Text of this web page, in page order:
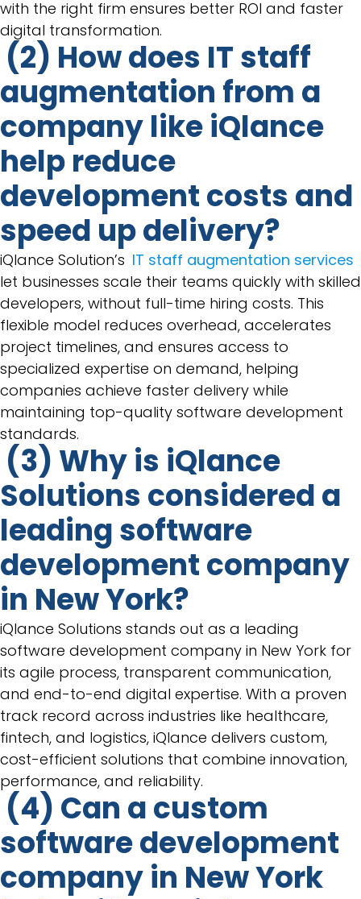
with the right firm ensures better ROI and faster
digital transformation.
(2) How does IT staff
augmentation from a
company like iQlance
help reduce
development costs and
speed up delivery?
iQlance Solution’s IT staff augmentation services
let businesses scale their teams quickly with skilled
developers, without full-time hiring costs. This
flexible model reduces overhead, accelerates
project timelines, and ensures access to
specialized expertise on demand, helping
companies achieve faster delivery while
maintaining top-quality software development
standards.
(3) Why is iQlance
Solutions considered a
leading software
development company
in New York?
iQlance Solutions stands out as a leading
software development company in New York for
its agile process, transparent communication,
and end-to-end digital expertise. With a proven
track record across industries like healthcare,
fintech, and logistics, iQlance delivers custom,
cost-efficient solutions that combine innovation,
performance, and reliability.
(4) Can a custom
software development
company in New York